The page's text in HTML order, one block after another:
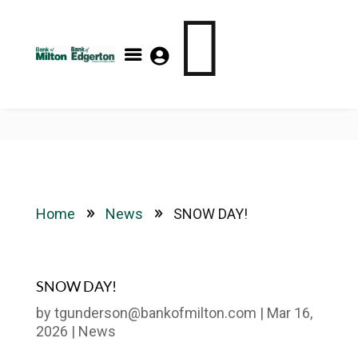
 

Home 9 News 9 SNOW DAY!
SNOW DAY!
by tgunderson@bankofmilton.com | Mar 16,
2026 | News